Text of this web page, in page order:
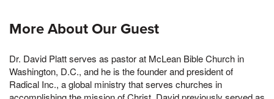
More About Our Guest
Dr. David Platt serves as pastor at McLean Bible Church in
Washington, D.C., and he is the founder and president of
Radical Inc., a global ministry that serves churches in